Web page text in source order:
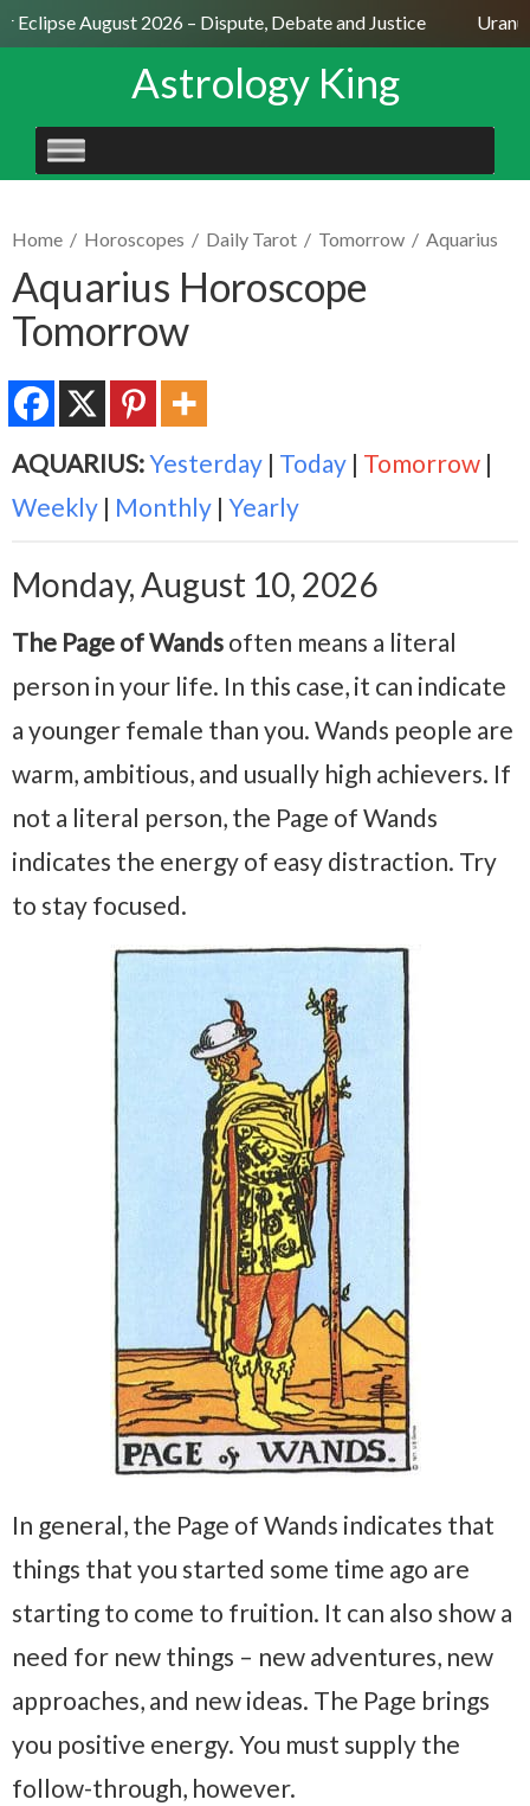
Eclipse August 2026 – Dispute, Debate and Justice
Astrology King
SKIP
TO
Home / Horoscopes / Daily Tarot / Tomorrow / Aquarius
Aquarius Horoscope
Tomorrow
AQUARIUS:Yesterday | Today | Tomorrow |
Weekly | Monthly | Yearly
Monday, August 10, 2026
The Page of Wands often means a literal
person in your life. In this case, it can indicate
a younger female than you. Wands people are
warm, ambitious, and usually high achievers. If
not a literal person, the Page of Wands
indicates the energy of easy distraction. Try
to stay focused.
In general, the Page of Wands indicates that
things that you started some time ago are
starting to come to fruition. It can also show a
need for new things – new adventures, new
approaches, and new ideas. The Page brings
you positive energy. You must supply the
follow-through, however.